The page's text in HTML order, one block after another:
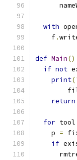
with
    f
.
def Main
if not
print(
return
for tool
    p
=
if